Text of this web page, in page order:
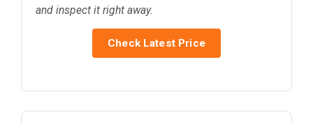
and inspect it right away.
Check Latest Price